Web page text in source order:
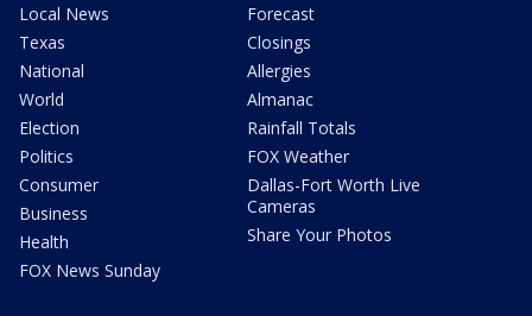
Local News
Texas
National
World
Election
Politics
Consumer
Business
Health
FOX News Sunday
Forecast
Closings
Allergies
Almanac
Rainfall Totals
FOX Weather
Dallas-Fort Worth Live
Cameras
Share Your Photos